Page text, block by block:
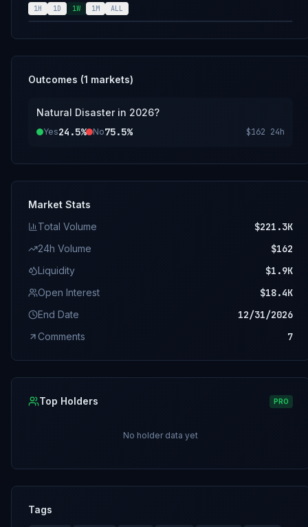
2.amazonaws.com/Natural+Disaster+in+2026.pdf
1H 1D 1W 1M ALL
Outcomes (1 markets)
Natural Disaster in 2026?
Yes24.5% No75.5% $162 24h
Market Stats
Total Volume
$221.3K
24h Volume $162
Liquidity $1.9K
Open Interest $18.4K
End Date 12/31/2026
Comments 7
Top Holders PRO
No holder data yet
Tags